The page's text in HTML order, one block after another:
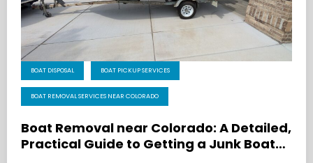
BOAT DISPOSAL BOAT PICKUP SERVICES
BOAT REMOVAL SERVICES NEAR COLORADO
Boat Removal near Colorado: A Detailed,
Practical Guide to Getting a Junk Boat